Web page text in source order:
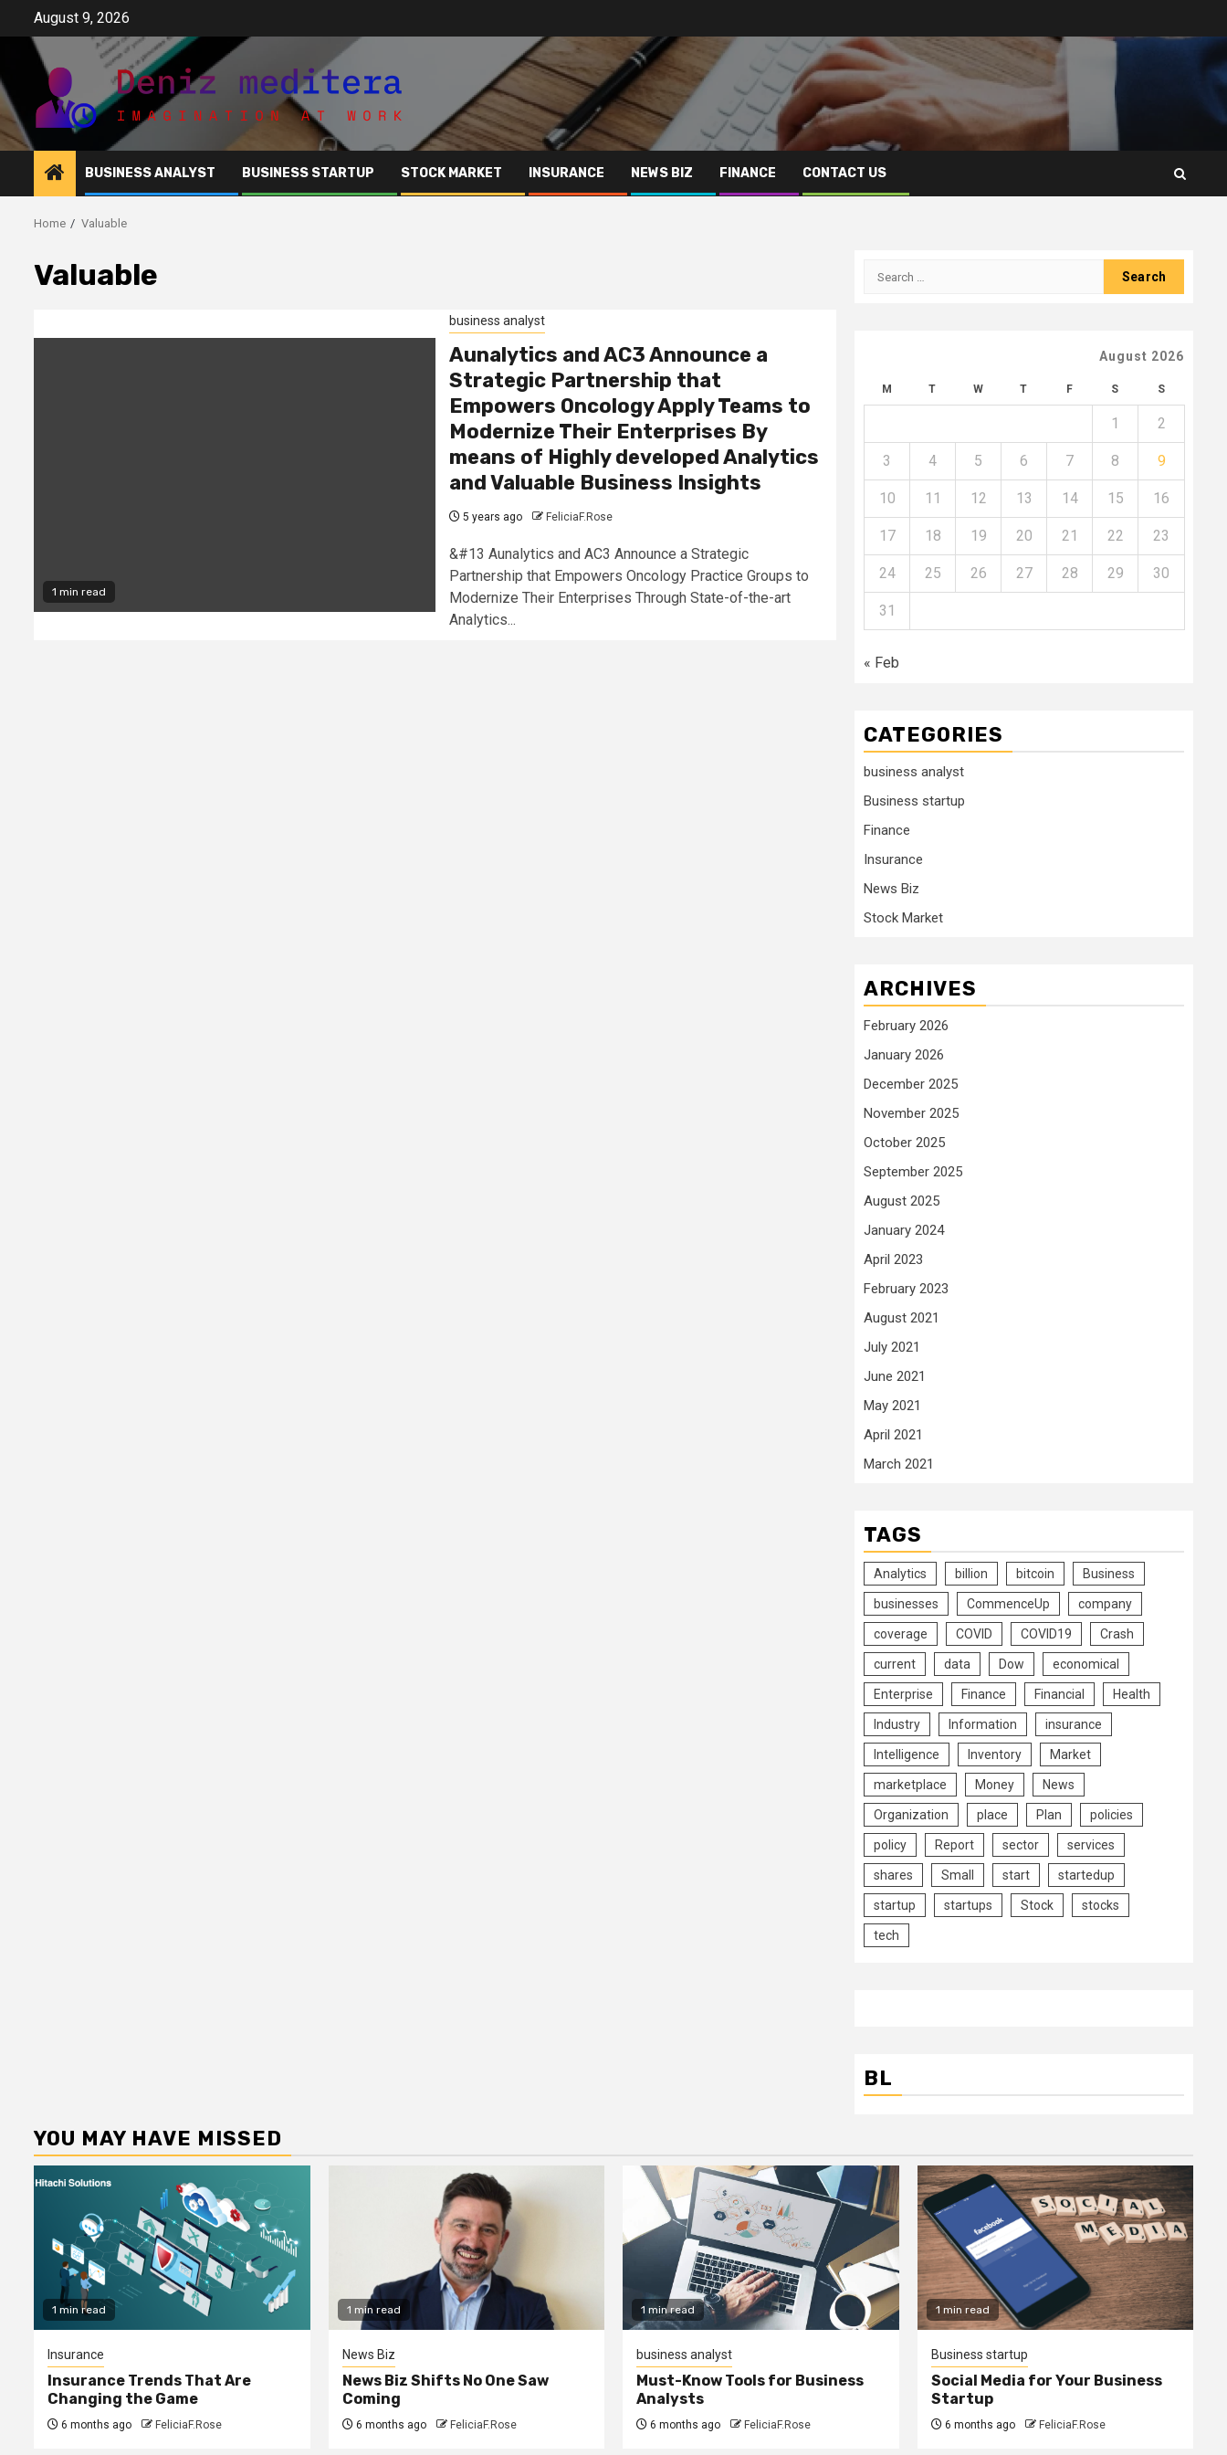
content
August 9, 2026
BUSINESS ANALYST BUSINESS STARTUP STOCK MARKET INSURANCE NEWS BIZ FINANCE CONTACT US
Home Valuable
Valuable
1 min read
business analyst
Aunalytics and AC3 Announce a
Strategic Partnership that
Empowers Oncology Apply Teams to
Modernize Their Enterprises By
means of Highly developed Analytics
and Valuable Business Insights
5 years ago FeliciaF.Rose
&#13 Aunalytics and AC3 Announce a Strategic
Partnership that Empowers Oncology Practice Groups to
Modernize Their Enterprises Through State-of-the-art
Analytics...
Search
August 2026
M T W T F S S
1 2
3 4 5 6 7 8 9
10 11 12 13 14 15 16
17 18 19 20 21 22 23
24 25 26 27 28 29 30
31
« Feb
CATEGORIES
business analyst
Business startup
Finance
Insurance
News Biz
Stock Market
ARCHIVES
February 2026
January 2026
December 2025
November 2025
October 2025
September 2025
August 2025
January 2024
April 2023
February 2023
August 2021
July 2021
June 2021
May 2021
April 2021
March 2021
TAGS
Analytics billion bitcoin Business
businesses CommenceUp company
coverage COVID COVID19 Crash
current data Dow economical
Enterprise Finance Financial Health
Industry Information insurance
Intelligence Inventory Market
marketplace Money News
Organization place Plan policies
policy Report sector services
shares Small start startedup
startup startups Stock stocks
tech
BL
YOU MAY HAVE MISSED
1 min read
Insurance
Insurance Trends That Are
Changing the Game
6 months ago FeliciaF.Rose
1 min read
News Biz
News Biz Shifts No One Saw
Coming
6 months ago FeliciaF.Rose
1 min read
business analyst
Must-Know Tools for Business
Analysts
6 months ago FeliciaF.Rose
1 min read
Business startup
Social Media for Your Business
Startup
6 months ago FeliciaF.Rose